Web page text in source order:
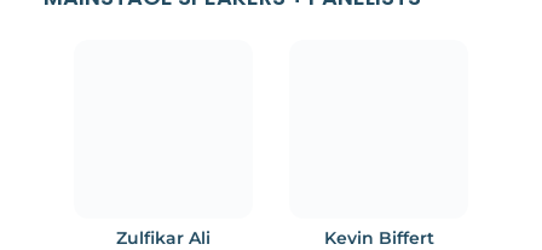
Zulfikar Ali Kevin Biffert